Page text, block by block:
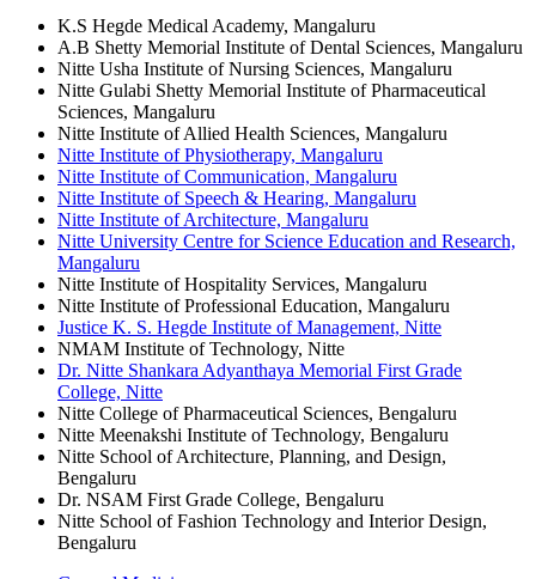
K.S Hegde Medical Academy, Mangaluru
A.B Shetty Memorial Institute of Dental Sciences, Mangaluru
Nitte Usha Institute of Nursing Sciences, Mangaluru
Nitte Gulabi Shetty Memorial Institute of Pharmaceutical
Sciences, Mangaluru
Nitte Institute of Allied Health Sciences, Mangaluru
Nitte Institute of Physiotherapy, Mangaluru
Nitte Institute of Communication, Mangaluru
Nitte Institute of Speech & Hearing, Mangaluru
Nitte Institute of Architecture, Mangaluru
Nitte University Centre for Science Education and Research,
Mangaluru
Nitte Institute of Hospitality Services, Mangaluru
Nitte Institute of Professional Education, Mangaluru
Justice K. S. Hegde Institute of Management, Nitte
NMAM Institute of Technology, Nitte
Dr. Nitte Shankara Adyanthaya Memorial First Grade
College, Nitte
Nitte College of Pharmaceutical Sciences, Bengaluru
Nitte Meenakshi Institute of Technology, Bengaluru
Nitte School of Architecture, Planning, and Design,
Bengaluru
Dr. NSAM First Grade College, Bengaluru
Nitte School of Fashion Technology and Interior Design,
Bengaluru